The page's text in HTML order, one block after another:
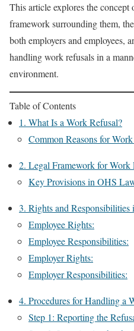
This article explores the
framework surrounding them,
both employers and employees,
handling work refusals in a
environment.
Table of Contents
1. What Is a Work Refusal?
Common Reasons for
2. Legal Framework for Work
Key Provisions in OHS
3. Rights and Responsibilities
Employee Rights:
Employee Responsibilities:
Employer Rights:
Employer Responsibilities:
4. Procedures for Handling a
Step 1: Reporting the